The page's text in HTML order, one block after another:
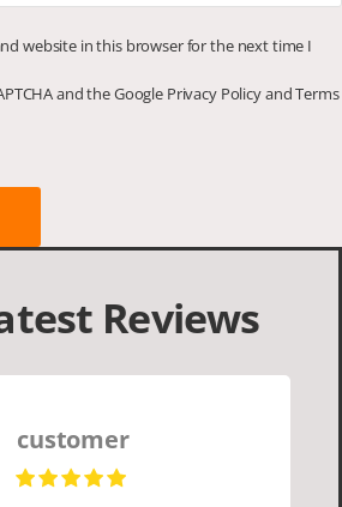
website in this browser for the next time I
and the Google Privacy PolicyandTerms
Reviews
customer